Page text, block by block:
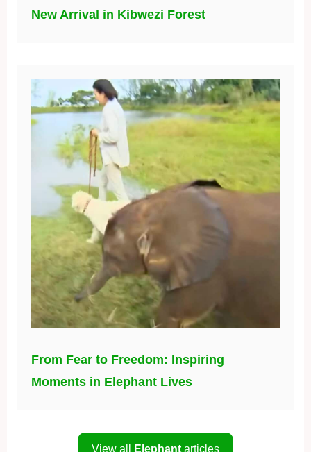
New Arrival in Kibwezi Forest
From Fear to Freedom: Inspiring
Moments in Elephant Lives
View all Elephant articles